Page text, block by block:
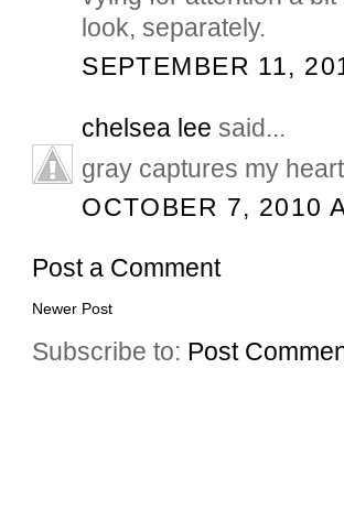
look, separately.
SEPTEMBER 11,
chelsea lee said...
gray captures my
OCTOBER 7, 2010
Post a Comment
Newer Post
Subscribe to: Post